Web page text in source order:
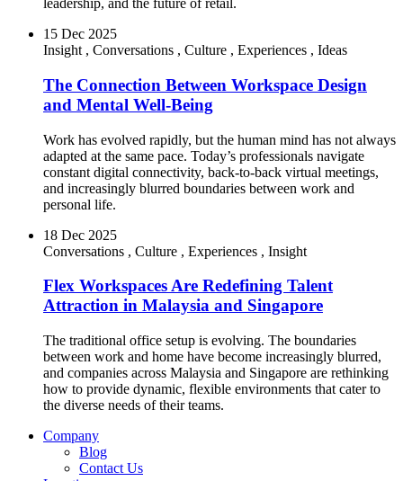
leadership, and the future of retail.
15 Dec 2025
Insight , Conversations , Culture , Experiences , Ideas
The Connection Between Workspace Design
and Mental Well-Being
Work has evolved rapidly, but the human mind has not always
adapted at the same pace. Today’s professionals navigate
constant digital connectivity, back-to-back virtual meetings,
and increasingly blurred boundaries between work and
personal life.
18 Dec 2025
Conversations , Culture , Experiences , Insight
Flex Workspaces Are Redefining Talent
Attraction in Malaysia and Singapore
The traditional office setup is evolving. The boundaries
between work and home have become increasingly blurred,
and companies across Malaysia and Singapore are rethinking
how to provide dynamic, flexible environments that cater to
the diverse needs of their teams.
Company
Blog
Contact Us